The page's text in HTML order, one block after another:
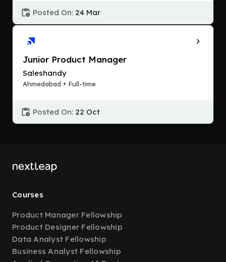
Posted On: 24 Mar
Junior Product Manager
Saleshandy
Ahmedabad • Full-time
Posted On: 22 Oct
Courses
Product Manager Fellowship
Product Designer Fellowship
Data Analyst Fellowship
Business Analyst Fellowship